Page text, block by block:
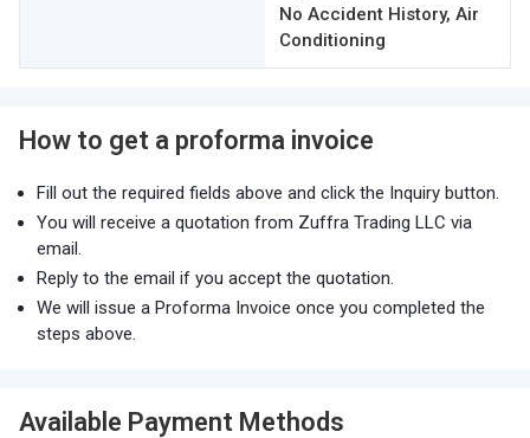
No Accident History, Air
Conditioning
How to get a proforma invoice
Fill out the required fields above and click the Inquiry button.
You will receive a quotation from Zuffra Trading LLC via
email.
Reply to the email if you accept the quotation.
We will issue a Proforma Invoice once you completed the
steps above.
Available Payment Methods